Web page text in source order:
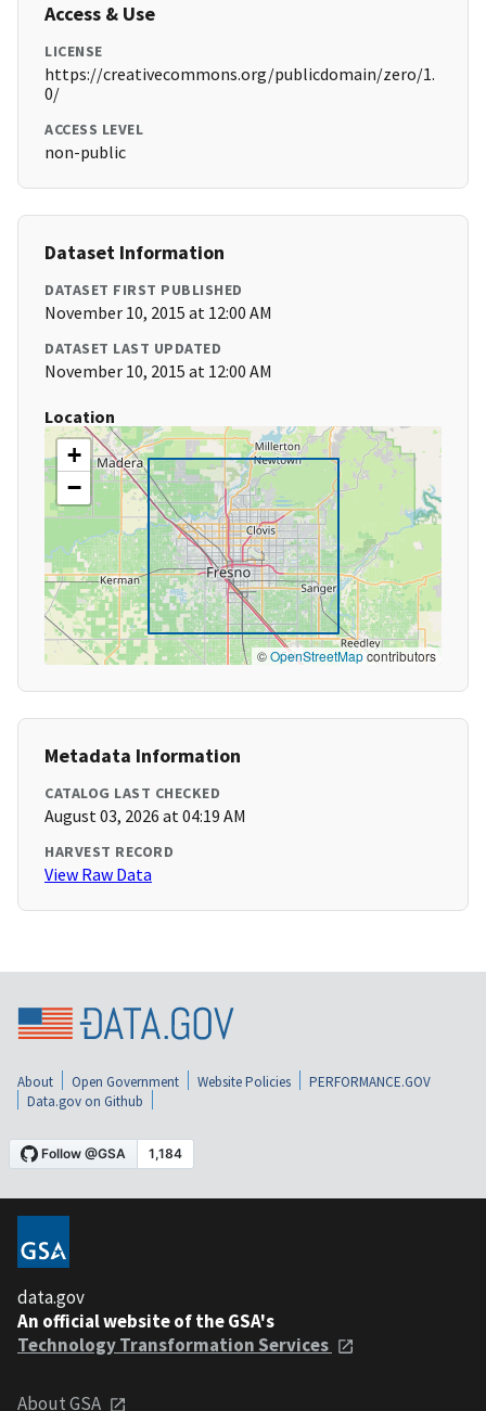
Access & Use
LICENSE
https://creativecommons.org/publicdomain/zero/1.
0/
ACCESS LEVEL
non-public
Dataset Information
DATASET FIRST PUBLISHED
November 10, 2015 at 12:00 AM
DATASET LAST UPDATED
November 10, 2015 at 12:00 AM
Location
+
−
©OpenStreetMapcontributors
Metadata Information
CATALOG LAST CHECKED
August 03, 2026 at 04:19 AM
HARVEST RECORD
View Raw Data
About Open Government Website Policies
PERFORMANCE.GOV
Data.gov on Github
data.gov
An official website of the GSA's
Technology Transformation Services
About GSA